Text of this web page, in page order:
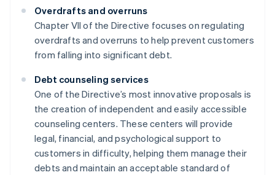
Overdrafts and overruns
Chapter VII of the Directive focuses on regulating
overdrafts and overruns to help prevent customers
from falling into significant debt.
Debt counseling services
One of the Directive’s most innovative proposals is
the creation of independent and easily accessible
counseling centers. These centers will provide
legal, financial, and psychological support to
customers in difficulty, helping them manage their
debts and maintain an acceptable standard of